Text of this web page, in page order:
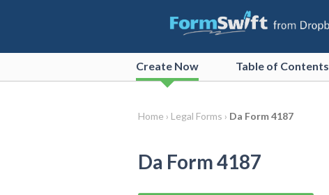
Create Now Table of Contents
Home › Legal Forms › Da Form 4187
Da Form 4187